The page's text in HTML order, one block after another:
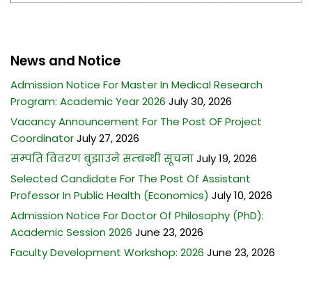
News and Notice
Admission Notice For Master In Medical Research
Program: Academic Year 2026 July 30, 2026
Vacancy Announcement For The Post OF Project
CoordinatorJuly 27, 2026
सम्पति विवरण बुझाउने सम्बन्धी सूचनाJuly 19, 2026
Selected Candidate For The Post Of Assistant
Professor In Public Health (Economics) July 10, 2026
Admission Notice For Doctor Of Philosophy (PhD):
Academic Session 2026 June 23, 2026
Faculty Development Workshop: 2026 June 23, 2026